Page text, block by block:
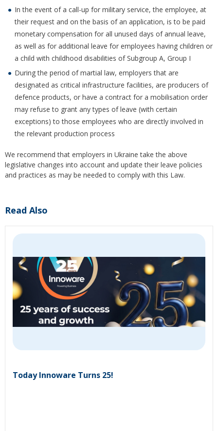
In the event of a call-up for military service, the employee, at
their request and on the basis of an application, is to be paid
monetary compensation for all unused days of annual leave,
as well as for additional leave for employees having children or
a child with childhood disabilities of Subgroup A, Group I
During the period of martial law, employers that are
designated as critical infrastructure facilities, are producers of
defence products, or have a contract for a mobilisation order
may refuse to grant any types of leave (with certain
exceptions) to those employees who are directly involved in
the relevant production process
We recommend that employers in Ukraine take the above
legislative changes into account and update their leave policies
and practices as may be needed to comply with this Law.
Read Also
Today Innoware Turns 25!